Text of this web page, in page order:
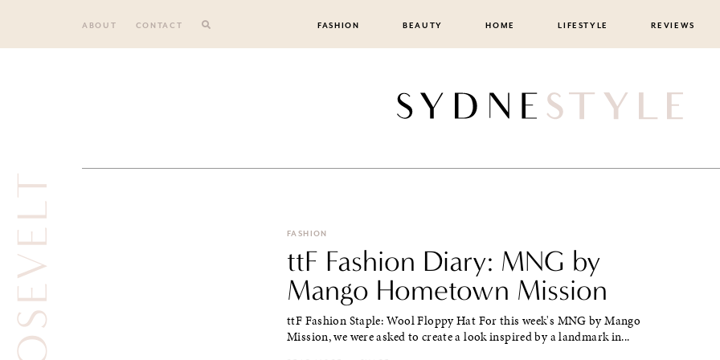
ABOUT CONTACT FASHION BEAUTY HOME LIFESTYLE REVIEWS
ROOSEVELT FASHION
ttF Fashion Diary: MNG by
Mango Hometown Mission
ttF Fashion Staple: Wool Floppy Hat For this week's MNG by Mango
Mission, we were asked to create a look inspired by a landmark in...